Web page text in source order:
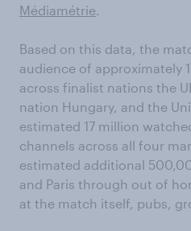
Médiamétrie.
Based on this data, the
audience of approximately
across finalist nations the
nation Hungary, and the
estimated 17 million
channels across all four
estimated additional
and Paris through out of
at the match itself, pubs,